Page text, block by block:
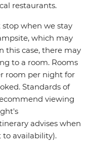
restaurants.
when we stay
which may
this case, there may
to a room. Rooms
room per night for
Standards of
viewing
advises when
to availability).